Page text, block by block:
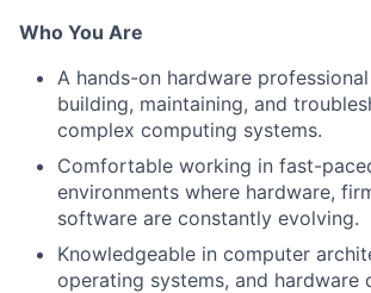
Who You Are
A hands-on hardware
building, maintaining, and
complex computing systems.
Comfortable working in fast-
environments where hardware,
software are constantly evolving.
Knowledgeable in computer
operating systems, and hardware